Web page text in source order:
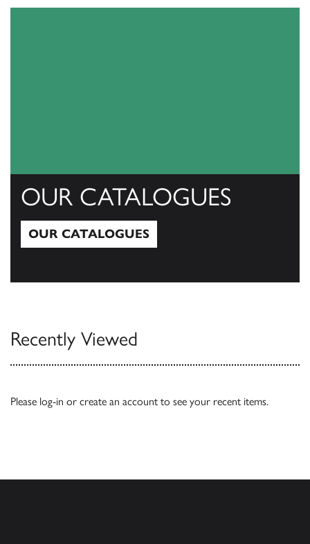
OUR CATALOGUES
OUR CATALOGUES
Recently Viewed
Please log-in or create an account to see your recent items.